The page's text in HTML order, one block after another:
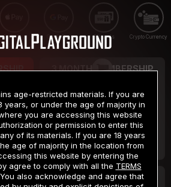
Apple Pay Google Pay Gift cards Crypto Currency
*
3 MONTH MEMBERSHIP
$19.99
/month
Billed in one payment of $59.99**
2 DAY TRIAL
age-restricted materials. If you are
years, or under the age of majority in
you are accessing this website
or permission to enter this
of its materials. If you are 18 years
age of majority in the location from
this website by entering the
agree to comply with all the TERMS
also acknowledge and agree that